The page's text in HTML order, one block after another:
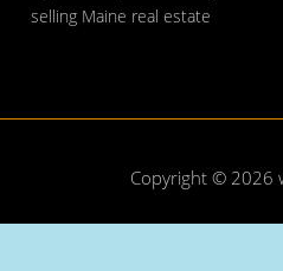
selling Maine real estate
Copyright © 2026